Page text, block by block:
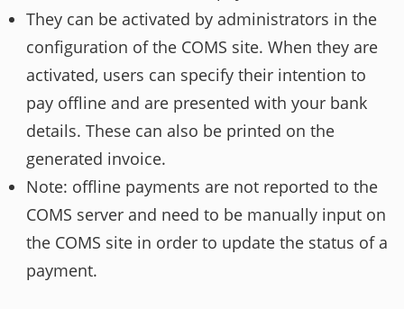
They can be activated by administrators in the
configuration of the COMS site. When they are
activated, users can specify their intention to
pay offline and are presented with your bank
details. These can also be printed on the
generated invoice.
Note: offline payments are not reported to the
COMS server and need to be manually input on
the COMS site in order to update the status of a
payment.